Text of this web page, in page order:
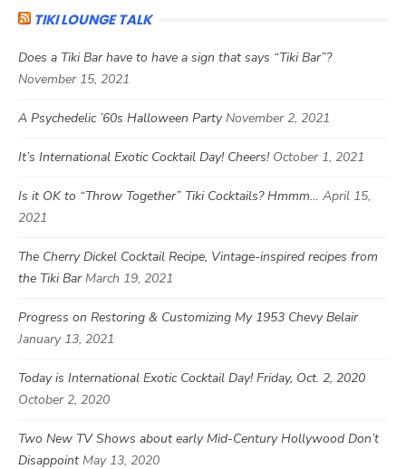
TIKI LOUNGE TALK
Does a Tiki Bar have to have a sign that says “Tiki Bar”?
November 15, 2021
A Psychedelic ’60s Halloween Party November 2, 2021
It’s International Exotic Cocktail Day! Cheers! October 1, 2021
Is it OK to “Throw Together” Tiki Cocktails? Hmmm… April 15,
2021
The Cherry Dickel Cocktail Recipe, Vintage-inspired recipes from
the Tiki Bar March 19, 2021
Progress on Restoring & Customizing My 1953 Chevy Belair
January 13, 2021
Today is International Exotic Cocktail Day! Friday, Oct. 2, 2020
October 2, 2020
Two New TV Shows about early Mid-Century Hollywood Don’t
Disappoint May 13, 2020